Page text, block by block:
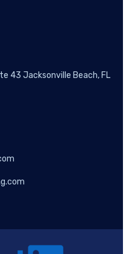
43 Jacksonville Beach, FL